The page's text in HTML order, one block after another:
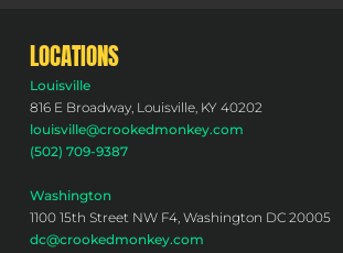
LOCATIONS
Louisville
816 E Broadway, Louisville, KY 40202
louisville@crookedmonkey.com
(502) 709-9387
Washington
1100 15th Street NW F4, Washington DC 20005
dc@crookedmonkey.com